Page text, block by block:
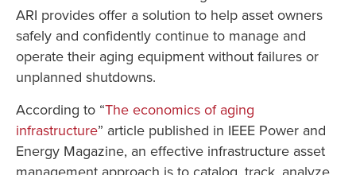
ARI provides offer a solution to help asset owners
safely and confidently continue to manage and
operate their aging equipment without failures or
unplanned shutdowns.
According to “The economics of aging
infrastructure” article published in IEEE Power and
Energy Magazine, an effective infrastructure asset
management approach is to catalog, track, analyze,